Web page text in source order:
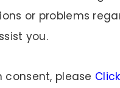
or problems
you.
consent, please